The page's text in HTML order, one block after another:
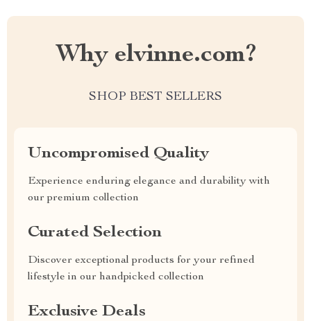
Why elvinne.com?
SHOP BEST SELLERS
Uncompromised Quality
Experience enduring elegance and durability with
our premium collection
Curated Selection
Discover exceptional products for your refined
lifestyle in our handpicked collection
Exclusive Deals